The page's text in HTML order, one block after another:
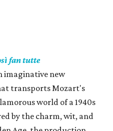
fan tutte
imaginative new
transports Mozart's
world of a 1940s
by the charm, wit, and